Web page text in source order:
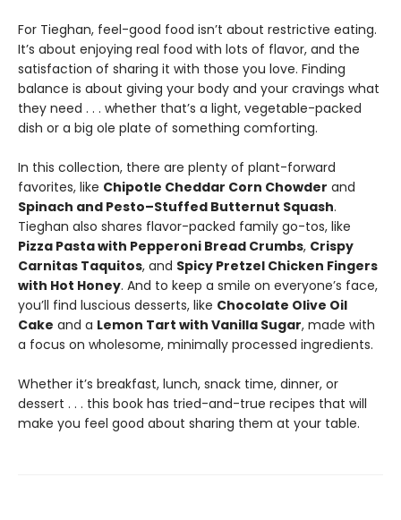
For Tieghan, feel-good food isn’t about restrictive eating.
It’s about enjoying real food with lots of flavor, and the
satisfaction of sharing it with those you love. Finding
balance is about giving your body and your cravings what
they need . . . whether that’s a light, vegetable-packed
dish or a big ole plate of something comforting.
In this collection, there are plenty of plant-forward
favorites, like Chipotle Cheddar Corn Chowder and
Spinach and Pesto–Stuffed Butternut Squash.
Tieghan also shares flavor-packed family go-tos, like
Pizza Pasta with Pepperoni Bread Crumbs, Crispy
Carnitas Taquitos, and Spicy Pretzel Chicken Fingers
with Hot Honey. And to keep a smile on everyone’s face,
you’ll find luscious desserts, like Chocolate Olive Oil
Cake and a Lemon Tart with Vanilla Sugar, made with
a focus on wholesome, minimally processed ingredients.
Whether it’s breakfast, lunch, snack time, dinner, or
dessert . . . this book has tried-and-true recipes that will
make you feel good about sharing them at your table.